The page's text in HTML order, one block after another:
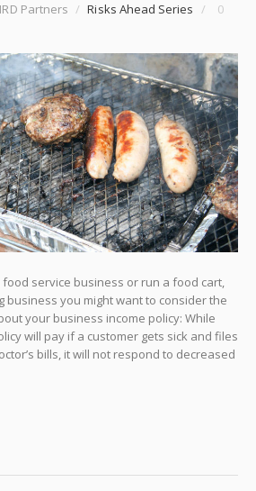
Partners / Risks Ahead Series /
0
service business or run a food cart,
business you might want to consider the
your business income policy: While
will pay if a customer gets sick and files
bills, it will not respond to decreased